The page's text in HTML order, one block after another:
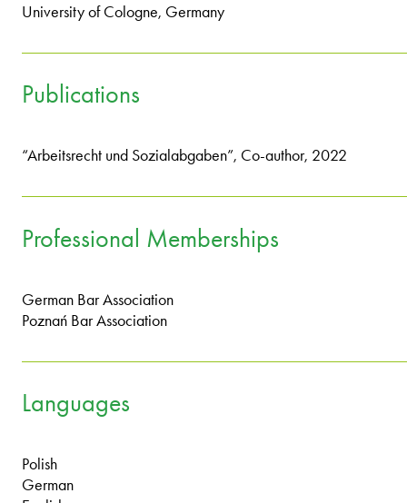
University of Cologne, Germany
Publications
“Arbeitsrecht und Sozialabgaben”, Co-author, 2022
Professional Memberships
German Bar Association
Poznań Bar Association
Languages
Polish
German